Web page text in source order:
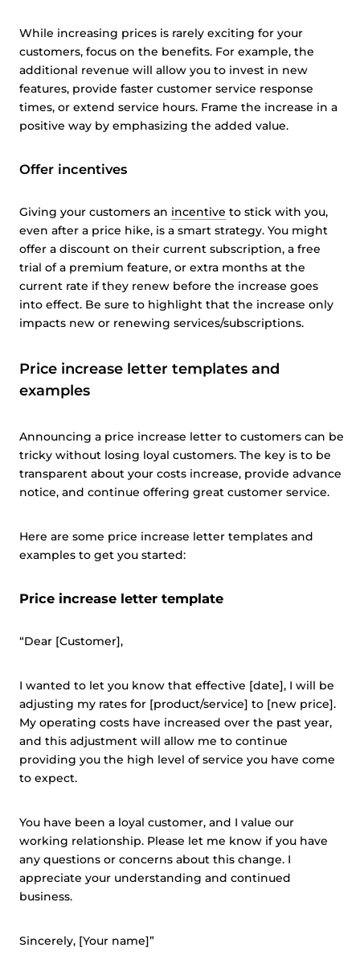
While increasing prices is rarely exciting for your
customers, focus on the benefits. For example, the
additional revenue will allow you to invest in new
features, provide faster customer service response
times, or extend service hours. Frame the increase in a
positive way by emphasizing the added value.
Offer incentives
Giving your customers an incentive to stick with you,
even after a price hike, is a smart strategy. You might
offer a discount on their current subscription, a free
trial of a premium feature, or extra months at the
current rate if they renew before the increase goes
into effect. Be sure to highlight that the increase only
impacts new or renewing services/subscriptions.
Price increase letter templates and
examples
Announcing a price increase letter to customers can be
tricky without losing loyal customers. The key is to be
transparent about your costs increase, provide advance
notice, and continue offering great customer service.
Here are some price increase letter templates and
examples to get you started:
Price increase letter template
“Dear [Customer],
I wanted to let you know that effective [date], I will be
adjusting my rates for [product/service] to [new price].
My operating costs have increased over the past year,
and this adjustment will allow me to continue
providing you the high level of service you have come
to expect.
You have been a loyal customer, and I value our
working relationship. Please let me know if you have
any questions or concerns about this change. I
appreciate your understanding and continued
business.
Sincerely, [Your name]”